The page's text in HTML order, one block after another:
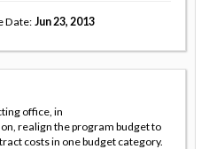
Date Jun 23, 2013
office, in
realign the program budget to
costs in one budget category.